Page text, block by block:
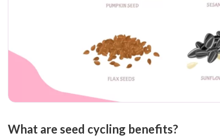
What are seed cycling benefits?